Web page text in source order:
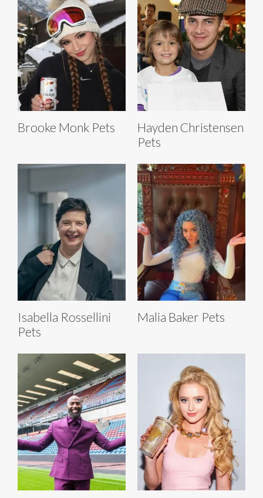
Brooke Monk Pets
Hayden Christensen
Pets
Isabella Rossellini
Pets
Malia Baker Pets